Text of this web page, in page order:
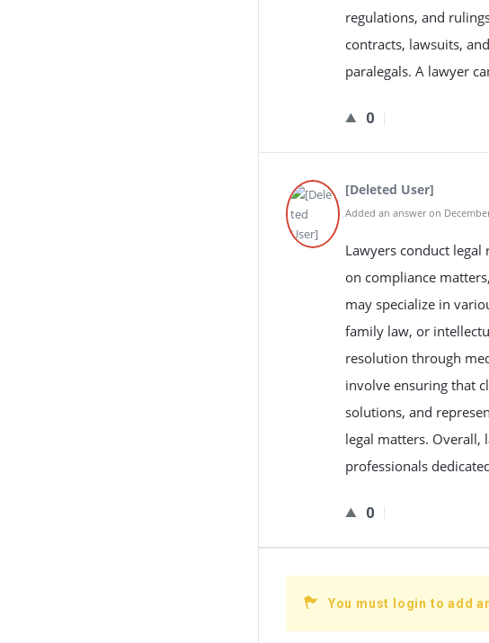
regulations, and
contracts, lawsuits,
paralegals. A lawyer
0
[Deleted User]
Added an answer on
Lawyers conduct
on compliance
may specialize in
family law, or
resolution through
involve ensuring that
solutions, and
legal matters. Overall,
professionals
0
You must login to add